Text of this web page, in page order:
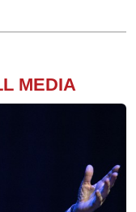
MEDIA